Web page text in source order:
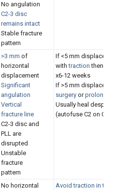
No angulation
C2-3 disc
remains intact
Stable fracture
pattern
>3 mm of
horizontal
displacement
Significant
angulation
Vertical
fracture line
C2-3 disc and
PLL are
disrupted
Unstable
fracture
pattern
If <5 mm
withtraction then
x6-12 weeks
If >5 mm
surgery or
Usually heal despite
(autofuse C2 on C3)
No horizontal
Avoid traction in type